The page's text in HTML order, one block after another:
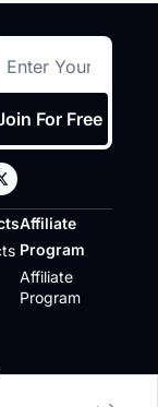
For Free
Affiliate
Program
Affiliate
Program